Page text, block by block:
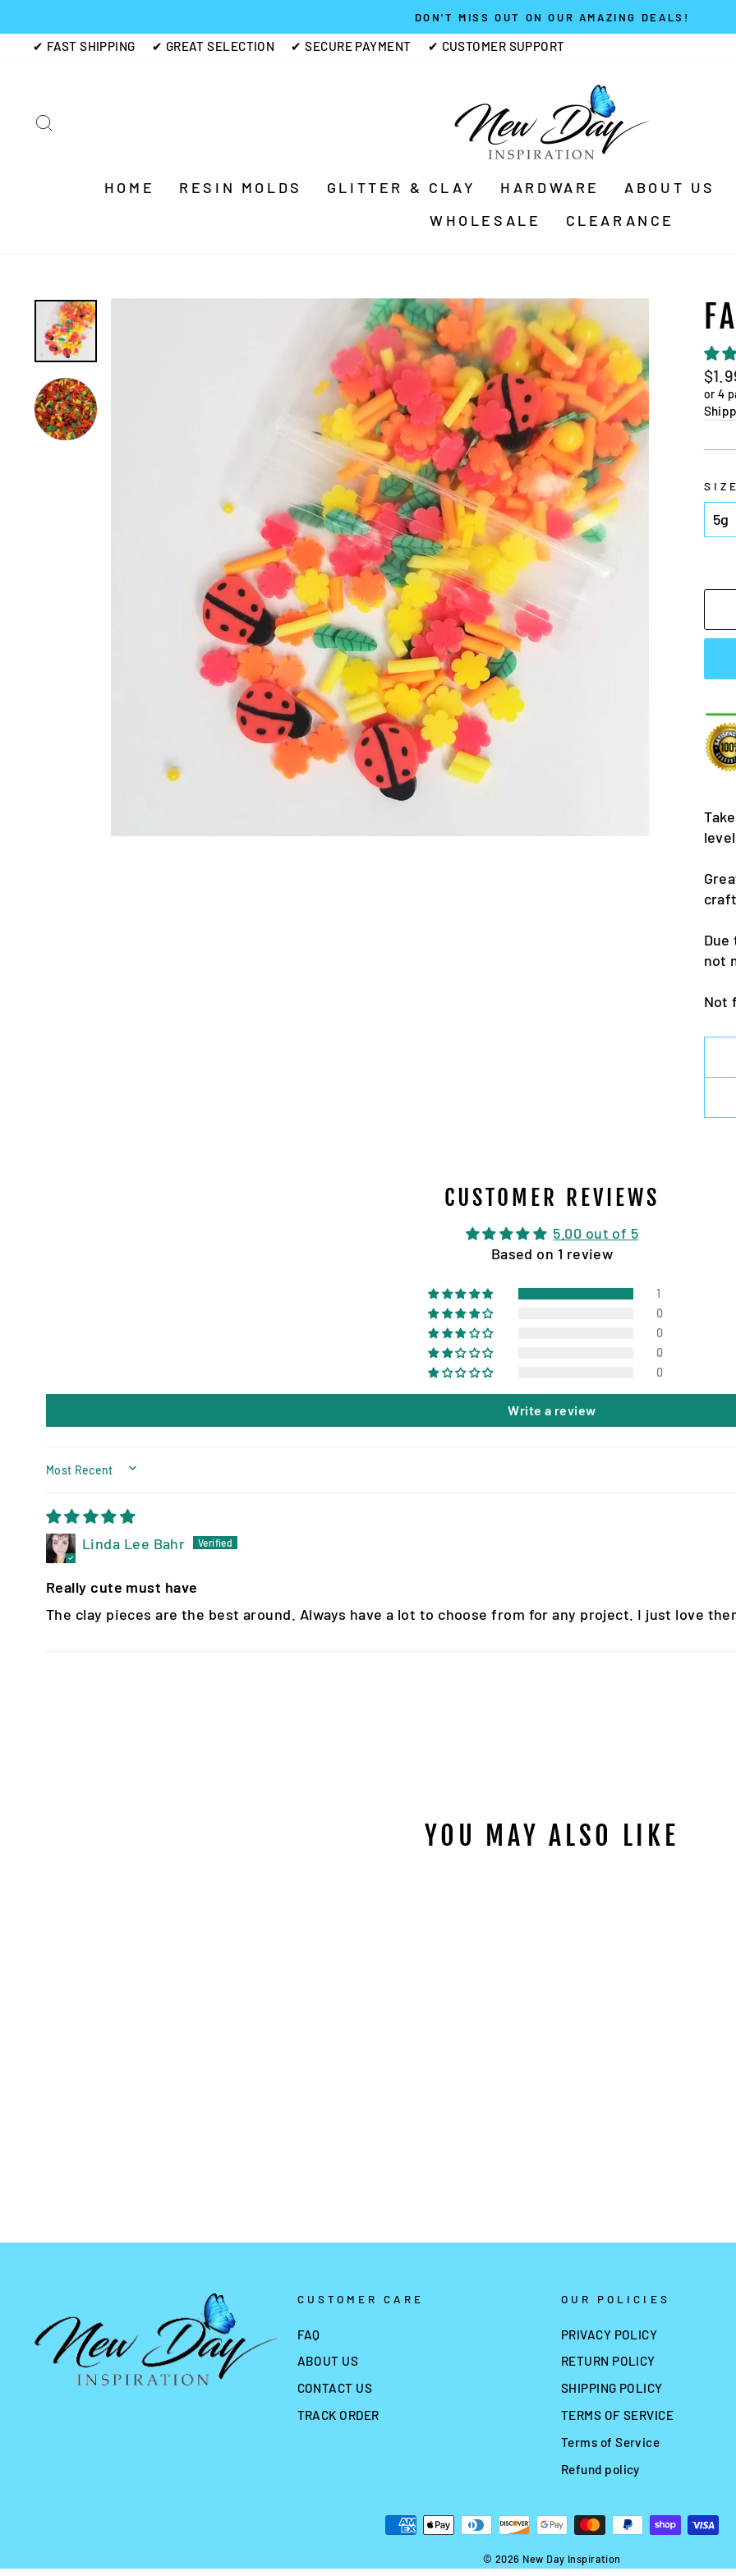
to
content
Pause
DON'T MISS OUT ON OUR AMAZING DEALS!
✔ FAST SHIPPING ✔ GREAT SELECTION ✔ SECURE PAYMENT ✔ CUSTOMER SUPPORT
HOME RESIN MOLDS GLITTER & CLAY HARDWARE ABOUT US
WHOLESALE
CLEARANCE
or 4
SIZE
not
Not
CUSTOMER REVIEWS
5.00 out of 5
Based on 1 review
1
0
0
0
0
Write a review
SORT BY
Linda Lee Bahr
Really cute must have
The clay pieces are the best around. Always have a lot to choose from for any project. I just love
YOU MAY ALSO LIKE
CUSTOMER CARE
FAQ
ABOUT US
CONTACT US
TRACK ORDER
OUR POLICIES
PRIVACY POLICY
RETURN POLICY
SHIPPING POLICY
TERMS OF SERVICE
Terms of Service
Refund policy
© 2026 New Day Inspiration